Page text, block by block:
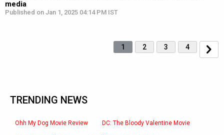
media
Published on Jan 1, 2025 04:14 PM IST
1 2 3 4
TRENDING NEWS
Ohh My Dog Movie Review DC: The Bloody Valentine Movie